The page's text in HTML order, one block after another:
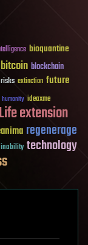
bioquantine
bitcoin blockchain
extinction future
humanity ideaxme
Life extension
regenerage
technology